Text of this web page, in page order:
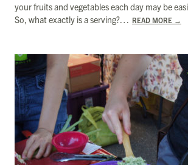
your fruits and vegetables each day may be
So, what exactly is a serving?… READ MORE →